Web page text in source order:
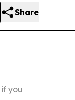
Share
if you